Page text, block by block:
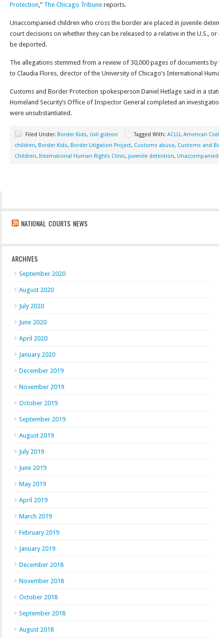
Protection,” The Chicago Tribune reports.
Unaccompanied children who cross the border are placed in juvenile
court decisions on whether they can be released to a relative in the U.S.,
be deported.
The allegations stemmed from a review of 30,000 pages of documents
to Claudia Flores, director of the University of Chicago’s International
Customs and Border Protection spokesperson Daniel Hetlage said in a
Homeland Security’s Office of Inspector General completed an
were unsubstantiated.
Filed Under: Border Kids, civil gideon Tagged With: ACLU, American
children, Border Kids, Border Litigation Project, Customs abuse, Customs and
Children, International Human Rights Clinic, juvenile detention,
NATIONAL COURTS NEWS
ARCHIVES
September 2020
August 2020
July 2020
June 2020
April 2020
January 2020
December 2019
November 2019
October 2019
September 2019
August 2019
July 2019
June 2019
May 2019
April 2019
March 2019
February 2019
January 2019
December 2018
November 2018
October 2018
September 2018
August 2018